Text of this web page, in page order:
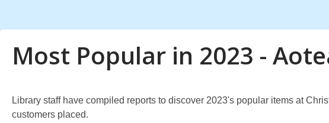
Popular
in
2023:
Most Popular in 2023 -
Library staff have compiled reports to discover 2023's popular items at
customers placed.